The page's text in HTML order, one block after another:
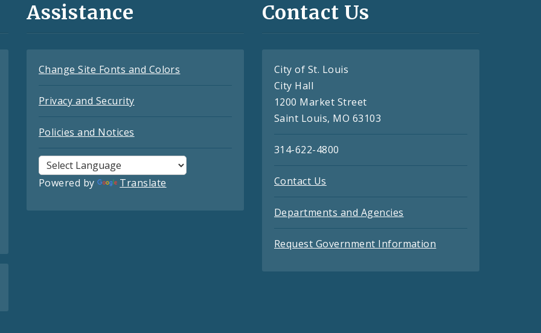
Assistance
Change Site Fonts and Colors
Privacy and Security
Policies and Notices
Powered by Translate
Contact Us
City of St. Louis
City Hall
1200 Market Street
Saint Louis, MO 63103
314-622-4800
Contact Us
Departments and Agencies
Request Government Information